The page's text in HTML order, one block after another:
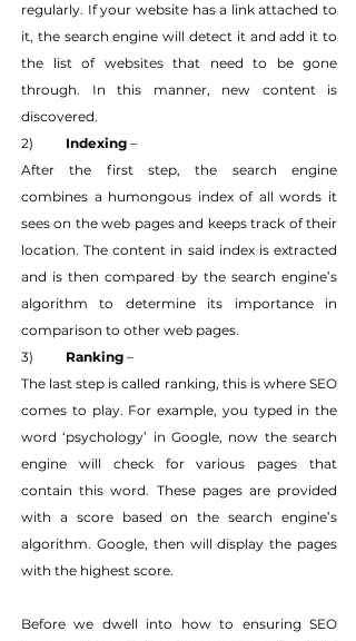
regularly. If your website has a link attached to
it, the search engine will detect it and add it to
the list of websites that need to be gone
through. In this manner, new content is
discovered.
Indexing –
After the first step, the search engine
combines a humongous index of all words it
sees on the web pages and keeps track of their
location. The content in said index is extracted
and is then compared by the search engine’s
algorithm to determine its importance in
comparison to other web pages.
Ranking –
The last step is called ranking, this is where SEO
comes to play. For example, you typed in the
word ‘psychology’ in Google, now the search
engine will check for various pages that
contain this word. These pages are provided
with a score based on the search engine’s
algorithm. Google, then will display the pages
with the highest score.
Before we dwell into how to ensuring SEO